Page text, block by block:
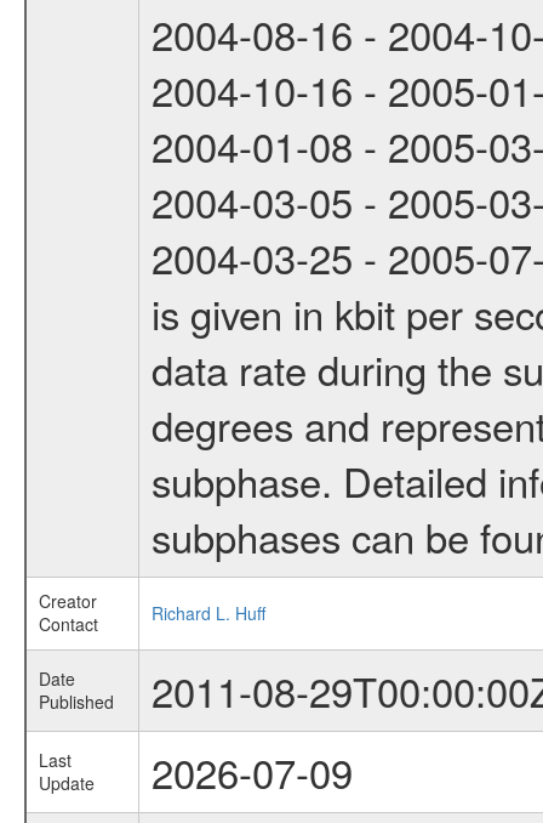
2004-08-16 - 2004-
2004-10-16 - 2005-
2004-01-08 - 2005-
2004-03-05 - 2005-
2004-03-25 - 2005-
is given in kbit per
data rate during the
degrees and
subphase. Detailed
subphases can be
Creator
Contact
Richard L. Huff
Date
Published
2011-08-
Last
Update
2026-07-09